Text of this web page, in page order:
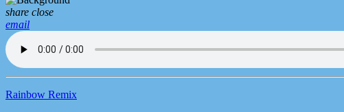
share close
email
Rainbow Remix